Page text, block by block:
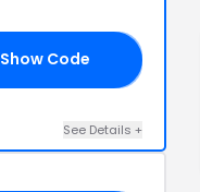
Show Code
See Details +